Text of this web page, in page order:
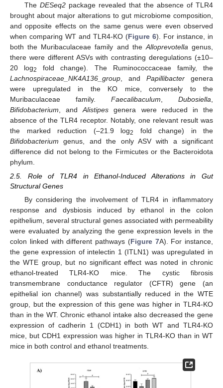
The DESeq2package revealed that the absence of TLR4
brought about major alterations to gut microbiome composition,
and opposite effects on the same genus were even observed
when comparing WT and TLR4-KO (Figure 6). For instance, in
both the Muribaculaceae family and the Alloprevotella genus,
there were different ASVs with contrasting deregulations (±10–
20 log2
fold change). The Ruminococcaceae family, the
Lachnospiraceae_NK4A136_group , and Papillibacter genera
were upregulated in the KO mice, conversely to the
Muribaculaceae family. Faecalibaculum Dubosiella
Bifidobacterium , andAlistipes genera were reduced in the
absence of the TLR4 receptor. Notably, one relevant result was
the marked reduction (–21.9 log2
fold change) in the
Bifidobacterium genus, and the only ASV with a significant
difference did not belong to the Firmicutes or the Bacteroidota
phylum.
2.5. Role of TLR4 in Ethanol-Induced Alterations in Gut
Structural Genes
By considering the involvement of TLR4 in inflammatory
response and dysbiosis induced by ethanol in the colon
epithelium, several structural genes associated with permeability
were evaluated by analyzing the gene expression levels in the
colon linked with different pathways (Figure 7A). For instance,
the gene expression of intelectin 1 (ITLN1) was upregulated in
the WTE group, but no significant effect was noted in chronic
ethanol-treated TLR4-KO mice. The cystic fibrosis
transmembrane conductance regulator (CFTR) gene (an
epithelial ion channel) was substantially reduced in the WTE
group, but the expression of this gene was higher in TLR4-KO
than in the WT. Chronic ethanol intake also decreased the gene
expression of cadherin 1 (CDH1) in both WT and TLR4-KO
mice, but CDH1 expression was higher in TLR4-KO than in WT
mice in both control and ethanol treatments.